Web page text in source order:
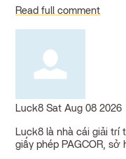
Read full comment
Luck8 Sat Aug 08 2026
Luck8 là nhà cái giải trí
giấy phép PAGCOR, sở